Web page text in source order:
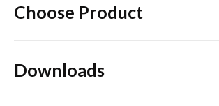
Choose Product
Downloads